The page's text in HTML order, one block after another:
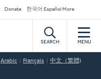
Donate 한국어 Español More
SEARCH MENU
Arabic Français 中文（繁體)